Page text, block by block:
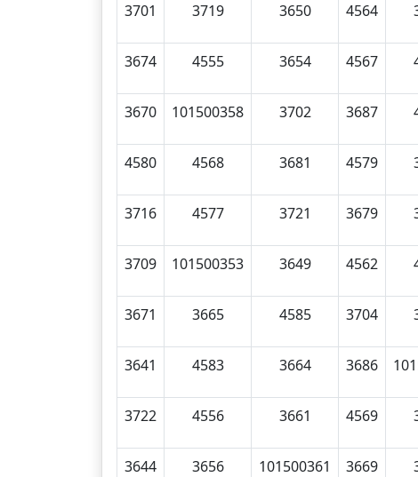
3701 3719 3650 4564
3674 4555 3654 4567
3670 101500358 3702 3687
4580 4568 3681 4579
3716 4577 3721 3679
3709 101500353 3649 4562
3671 3665 4585 3704
3641 4583 3664 3686
3722 4556 3661 4569
3644 3656 101500361 3669